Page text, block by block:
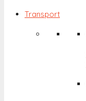
Transport